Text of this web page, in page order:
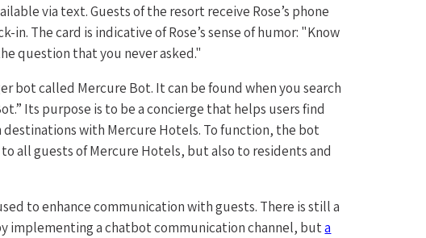
via text. Guests of the resort receive Rose’s phone
in. The card is indicative of Rose’s sense of humor: "Know
question that you never asked."
bot called Mercure Bot. It can be found when you search
Its purpose is to be a concierge that helps users find
with Mercure Hotels. To function, the bot
all guests of Mercure Hotels, but also to residents and
to enhance communication with guests. There is still a
implementing a chatbot communication channel, buta